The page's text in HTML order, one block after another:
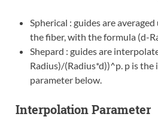
Spherical : guides are
the fiber, with the formula (d-
Shepard : guides are
Radius)/(Radius*d))^p. p is
parameter below.
Interpolation Parameter